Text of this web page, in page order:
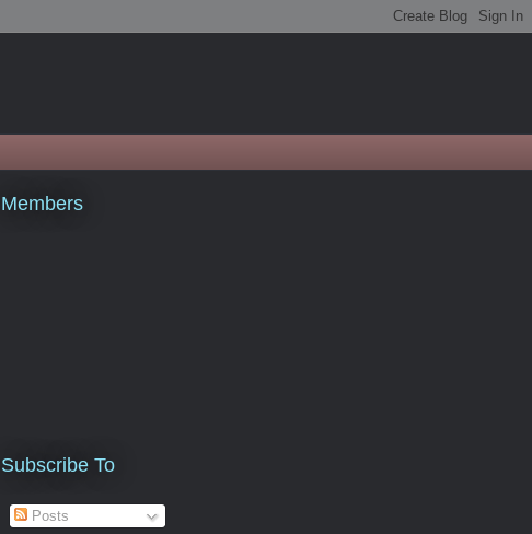
Members
Subscribe To
Posts